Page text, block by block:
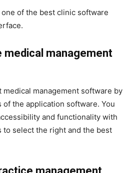
of the best clinic software
medical management
medical management software by
the application software. You
and functionality with
to select the right and the best